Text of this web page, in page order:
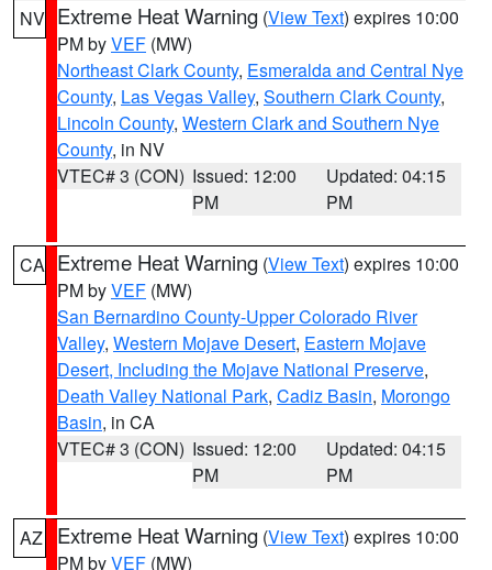
NV Extreme Heat Warning (View Text) expires 10:00
PM byVEF (MW)
Northeast Clark County, Esmeralda and Central Nye
County, Las Vegas Valley, Southern Clark County,
Lincoln County, Western Clark and Southern Nye
County, in NV
VTEC# 3 (CON) Issued: 12:00
PM
Updated: 04:15
PM
CA Extreme Heat Warning (View Text) expires 10:00
PM byVEF (MW)
San Bernardino County-Upper Colorado River
Valley, Western Mojave Desert, Eastern Mojave
Desert, Including the Mojave National Preserve,
Death Valley National Park, Cadiz Basin, Morongo
Basin, in CA
VTEC# 3 (CON) Issued: 12:00
PM
Updated: 04:15
PM
AZ Extreme Heat Warning (View Text) expires 10:00
PM byVEF (MW)